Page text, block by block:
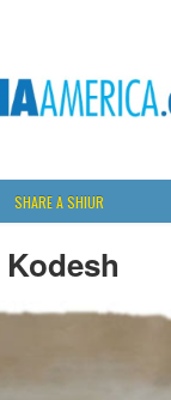
SHARE A SHIUR